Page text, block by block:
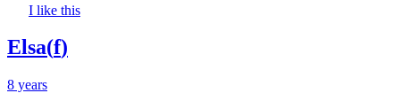
I like this
Elsa(f)
8 years